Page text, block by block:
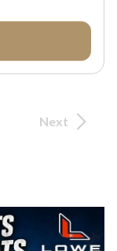
Next